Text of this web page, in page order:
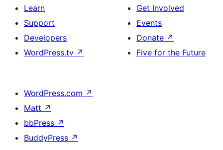
Learn
Support
Developers
WordPress.tv ↗
Get Involved
Events
Donate ↗
Five for the Future
WordPress.com ↗
Matt ↗
bbPress ↗
BuddyPress ↗